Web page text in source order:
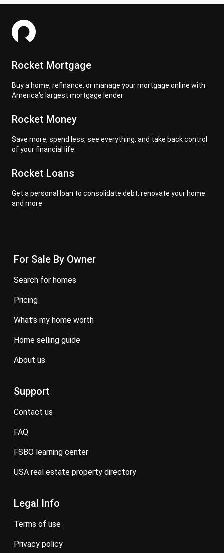
Rocket Mortgage
Buy a home, refinance, or manage your mortgage online with
America's largest mortgage lender
Rocket Money
Save more, spend less, see everything, and take back control
of your financial life.
Rocket Loans
Get a personal loan to consolidate debt, renovate your home
and more
For Sale By Owner
search for homes
pricing
what’s my home worth
home selling guide
about us
Support
contact us
FAQ
FSBO learning center
USA real estate property directory
Legal Info
terms of use
privacy policy